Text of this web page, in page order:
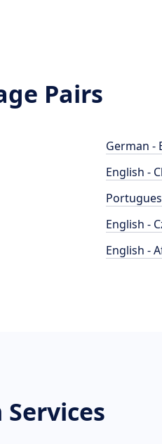
Pairs
German -
English -
English -
English -